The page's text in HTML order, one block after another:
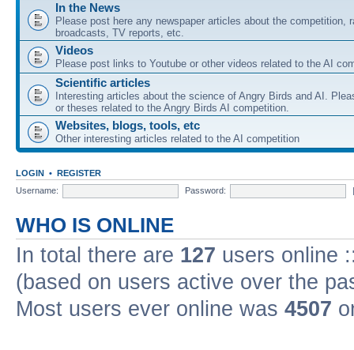
In the News
Please post here any newspaper articles about the competition,
broadcasts, TV reports, etc.
Videos
Please post links to Youtube or other videos related to the AI
Scientific articles
Interesting articles about the science of Angry Birds and AI.
or theses related to the Angry Birds AI competition.
Websites, blogs, tools, etc
Other interesting articles related to the AI competition
LOGIN • REGISTER
Username:
Password:
WHO IS ONLINE
In total there are 127 users online
(based on users active over the
Most users ever online was 4507